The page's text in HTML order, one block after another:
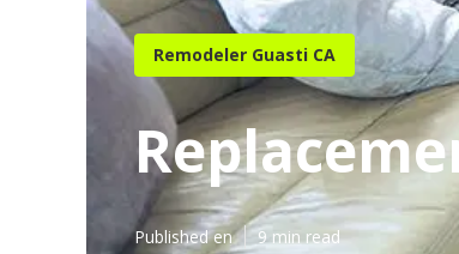
Remodeler Guasti CA
Published en 9 min read